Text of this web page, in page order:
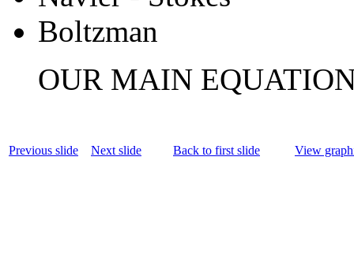
Boltzman
OUR MAIN
Previous slide Next slide Back to first slide View